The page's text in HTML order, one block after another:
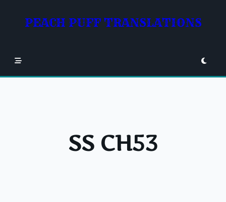
contentPEACH PUFF TRANSLATIONS
SS CH53